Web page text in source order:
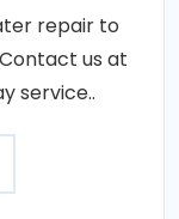
repair to
us at
service..